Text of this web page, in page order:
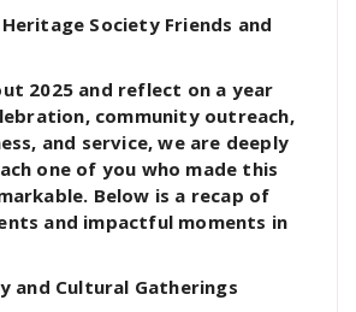
Heritage Society Friends and
2025 and reflect on a year
community outreach,
and service, we are deeply
one of you who made this
Below is a recap of
and impactful moments in
and Cultural Gatherings